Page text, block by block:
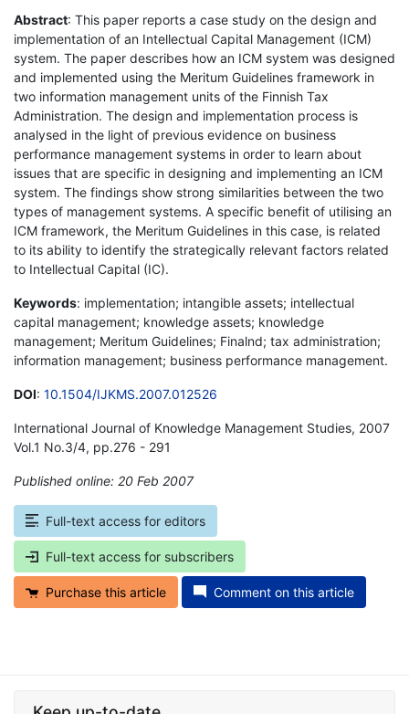
Abstract: This paper reports a case study on the design and
implementation of an Intellectual Capital Management (ICM)
system. The paper describes how an ICM system was designed
and implemented using the Meritum Guidelines framework in
two information management units of the Finnish Tax
Administration. The design and implementation process is
analysed in the light of previous evidence on business
performance management systems in order to learn about
issues that are specific in designing and implementing an ICM
system. The findings show strong similarities between the two
types of management systems. A specific benefit of utilising an
ICM framework, the Meritum Guidelines in this case, is related
to its ability to identify the strategically relevant factors related
to Intellectual Capital (IC).
Keywords: implementation; intangible assets; intellectual
capital management; knowledge assets; knowledge
management; Meritum Guidelines; Finalnd; tax administration;
information management; business performance management.
DOI: 10.1504/IJKMS.2007.012526
International Journal of Knowledge Management Studies, 2007
Vol.1 No.3/4, pp.276 - 291
Published online: 20 Feb 2007
Full-text access for editors
Full-text access for subscribers
Purchase this article Comment on this article